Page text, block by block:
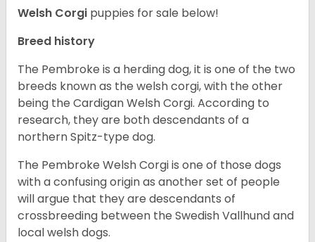
Welsh Corgi puppies for sale below!
Breed history
The Pembroke is a herding dog, it is one of the two
breeds known as the welsh corgi, with the other
being the Cardigan Welsh Corgi. According to
research, they are both descendants of a
northern Spitz-type dog.
The Pembroke Welsh Corgi is one of those dogs
with a confusing origin as another set of people
will argue that they are descendants of
crossbreeding between the Swedish Vallhund and
local welsh dogs.